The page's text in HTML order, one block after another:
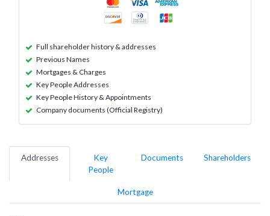
Full shareholder history & addresses
Previous Names
Mortgages & Charges
Key People Addresses
Key People History & Appointments
Company documents (Official Registry)
Addresses
Key
People
Documents Shareholders
Mortgage